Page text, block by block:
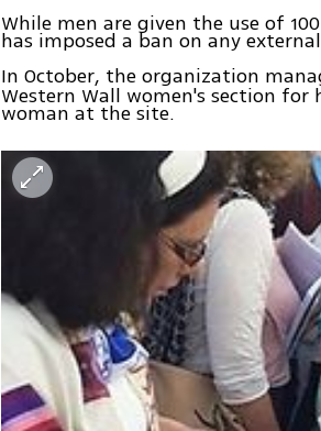
While men are given the use of
has imposed a ban on any
In October, the organization
Western Wall women's section
woman at the site.